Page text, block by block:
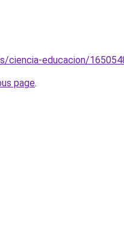
ciencia-educacion/
page.